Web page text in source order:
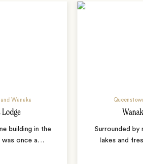
Wanaka
building in the
once a…
Surrounded by
lakes and